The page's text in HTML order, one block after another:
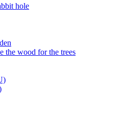
hole
the wood for the trees